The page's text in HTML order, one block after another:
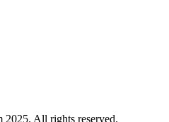
2025. All rights reserved.